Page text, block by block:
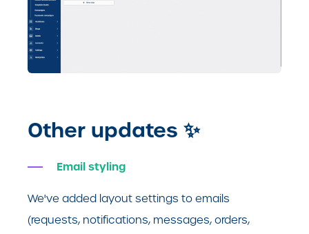
Other updates ✨
Email styling
We've added layout settings to emails
(requests, notifications, messages, orders,